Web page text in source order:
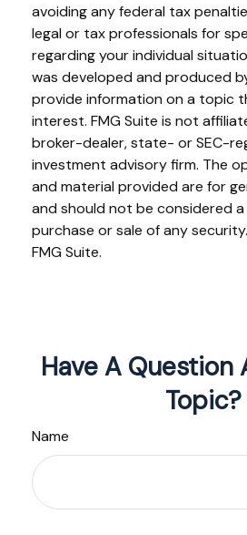
avoiding any federal tax
legal or tax professionals for
regarding your individual
was developed and produced
provide information on a topic
interest. FMG Suite is not
broker-dealer, state- or SEC-
investment advisory firm. The
and material provided are for
and should not be considered
purchase or sale of any
FMG Suite.
Have A Question
Topic?
Name